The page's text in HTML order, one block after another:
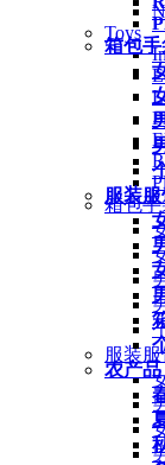
箱包手
服装
农产品
Toys
箱包手
服装